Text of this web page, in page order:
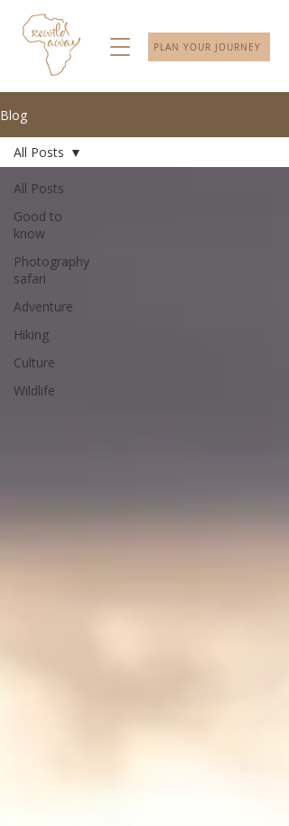
PLAN YOUR JOURNEY
Blog
All Posts
Good to
know
Photography
safari
Adventure
Hiking
Culture
Wildlife
All Posts